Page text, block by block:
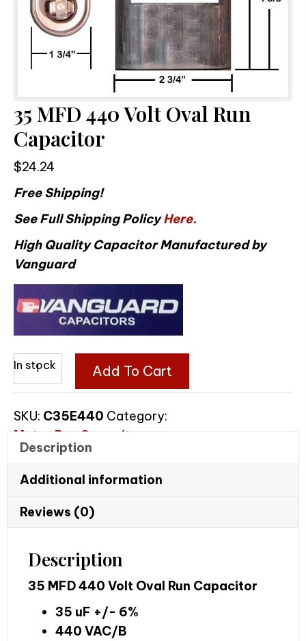
35 MFD 440 Volt Oval Run
Capacitor
$24.24
Free Shipping!
See Full Shipping PolicyHere.
High Quality Capacitor Manufactured by
Vanguard
In stock
35
MFD
Volt
Oval
Capacitor
Add To Cart
SKU: C35E440 Category:
Motor Run Capacitors
Description
Additional information
Reviews (0)
Description
35 MFD 440 Volt Oval Run Capacitor
35 uF +/- 6%
440 VAC/B